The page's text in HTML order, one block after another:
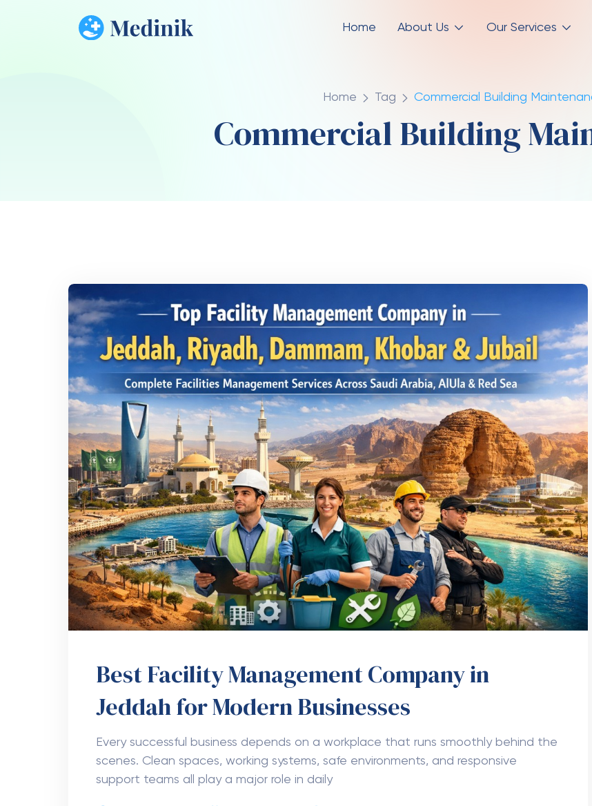
Home About Us Our Services
Home Tag Commercial Building
Commercial Building
Best Facility Management Company in
Jeddah for Modern Businesses
Every successful business depends on a workplace that runs smoothly behind the
scenes. Clean spaces, working systems, safe environments, and responsive
support teams all play a major role in daily